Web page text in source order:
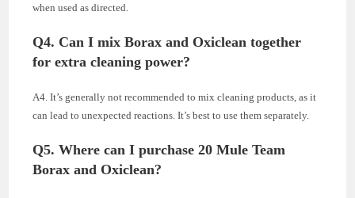
when used as directed.
Q4. Can I mix Borax and Oxiclean together
for extra cleaning power?
A4. It’s generally not recommended to mix cleaning products, as it
can lead to unexpected reactions. It’s best to use them separately.
Q5. Where can I purchase 20 Mule Team
Borax and Oxiclean?